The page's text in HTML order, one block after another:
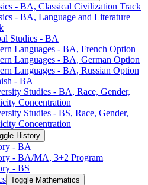
-​ BA, Classical Civilization Track
-​ BA, Language and Literature
Studies -​ BA
Languages -​ BA, French Option
Languages -​ BA, German Option
Languages -​ BA, Russian Option
-​ BA
Studies -​ BA, Race, Gender,
Concentration
Studies -​ BS, Race, Gender,
Concentration
History
-​ BA
-​ BA/​MA, 3+2 Program
-​ BS
Toggle Mathematics